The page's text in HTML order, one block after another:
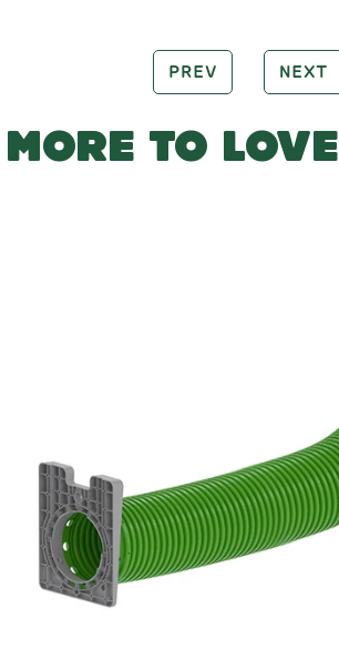
PREV NEXT
MORE TO LOVE